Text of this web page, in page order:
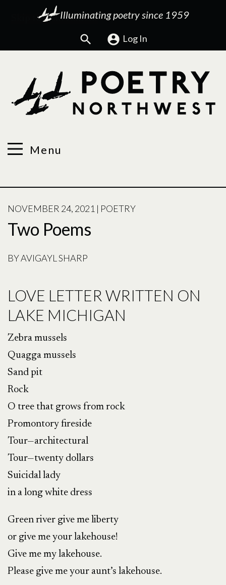
Illuminating poetry since 1959
Search Log In
Menu
POSTED
ON
NOVEMBER 24, 2021 | POETRY
Two Poems
BYAVIGAYL SHARP
LOVE LETTER WRITTEN ON
LAKE MICHIGAN
Zebra mussels
Quagga mussels
Sand pit
Rock
O tree that grows from rock
Promontory fireside
Tour—architectural
Tour—twenty dollars
Suicidal lady
in a long white dress
Green river give me liberty
or give me your lakehouse!
Give me my lakehouse.
Please give me your aunt’s lakehouse.